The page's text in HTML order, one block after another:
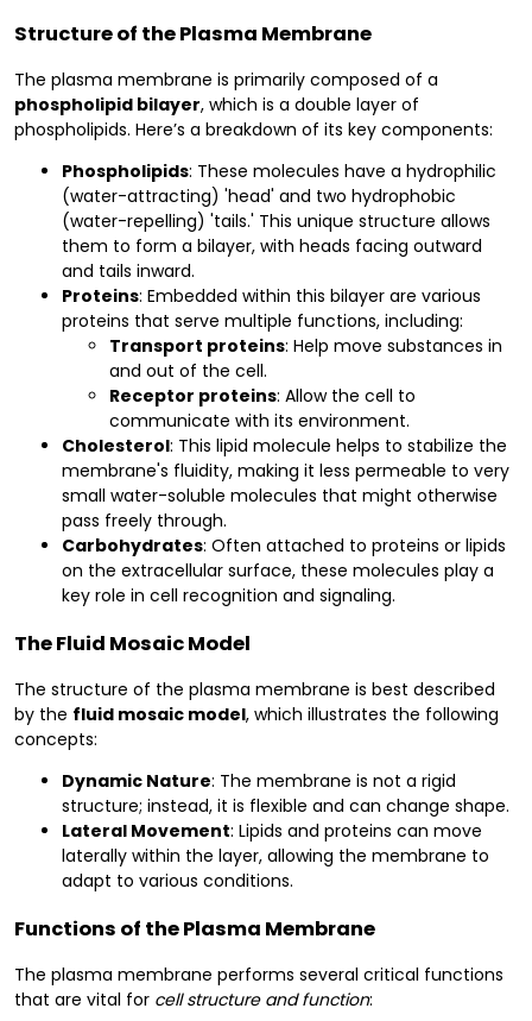
Structure of the Plasma Membrane
The plasma membrane is primarily composed of a
phospholipid bilayer, which is a double layer of
phospholipids. Here’s a breakdown of its key components:
Phospholipids: These molecules have a hydrophilic
(water-attracting) 'head' and two hydrophobic
(water-repelling) 'tails.' This unique structure allows
them to form a bilayer, with heads facing outward
and tails inward.
Proteins: Embedded within this bilayer are various
proteins that serve multiple functions, including:
Transport proteins: Help move substances in
and out of the cell.
Receptor proteins: Allow the cell to
communicate with its environment.
Cholesterol: This lipid molecule helps to stabilize the
membrane's fluidity, making it less permeable to very
small water-soluble molecules that might otherwise
pass freely through.
Carbohydrates: Often attached to proteins or lipids
on the extracellular surface, these molecules play a
key role in cell recognition and signaling.
The Fluid Mosaic Model
The structure of the plasma membrane is best described
by the fluid mosaic model, which illustrates the following
concepts:
Dynamic Nature: The membrane is not a rigid
structure; instead, it is flexible and can change shape.
Lateral Movement: Lipids and proteins can move
laterally within the layer, allowing the membrane to
adapt to various conditions.
Functions of the Plasma Membrane
The plasma membrane performs several critical functions
that are vital for cell structure and function: